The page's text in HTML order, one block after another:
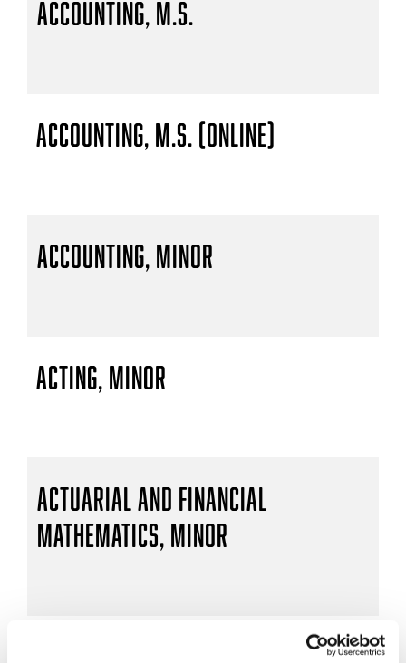
Accounting, M.S.
Accounting, M.S. (Online)
Accounting, Minor
Acting, Minor
Actuarial and Financial
Mathematics, Minor